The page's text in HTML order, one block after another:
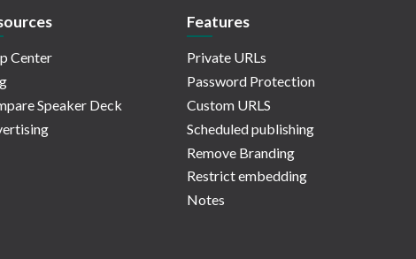
Center
Speaker Deck
Features
Private URLs
Password Protection
Custom URLS
Scheduled publishing
Remove Branding
Restrict embedding
Notes